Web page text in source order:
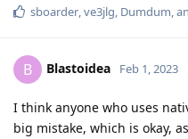
sboarder,ve3jlg, Dumdum,
B Blastoidea Feb 1, 2023
I think anyone who uses
big mistake, which is okay,